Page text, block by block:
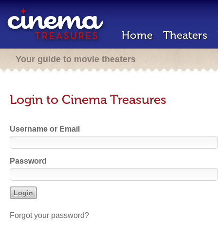
Home Theaters
Your guide to movie theaters
Login to Cinema Treasures
Username or Email
Password
Forgot your password?